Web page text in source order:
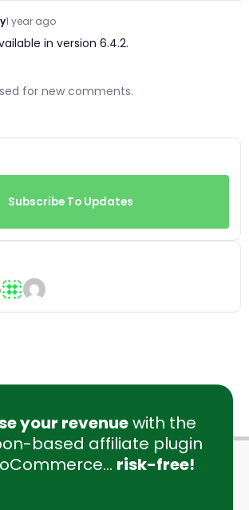
1 year ago
in version 6.4.2.
for new comments.
Subscribe To Updates
your revenuewith the
based affiliate plugin
risk-free!